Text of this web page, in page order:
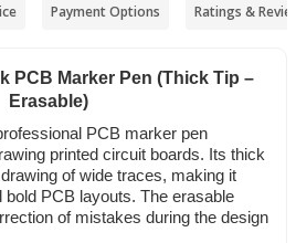
Payment Options Ratings &
PCB Marker Pen (Thick Tip –
Erasable)
PCB marker pen
printed circuit boards. Its thick
of wide traces, making it
bold PCB layouts. The erasable
of mistakes during the design